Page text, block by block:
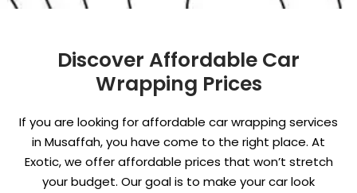
Discover Affordable Car
Wrapping Prices
If you are looking for affordable car wrapping services
in Musaffah, you have come to the right place. At
Exotic, we offer affordable prices that won’t stretch
your budget. Our goal is to make your car look